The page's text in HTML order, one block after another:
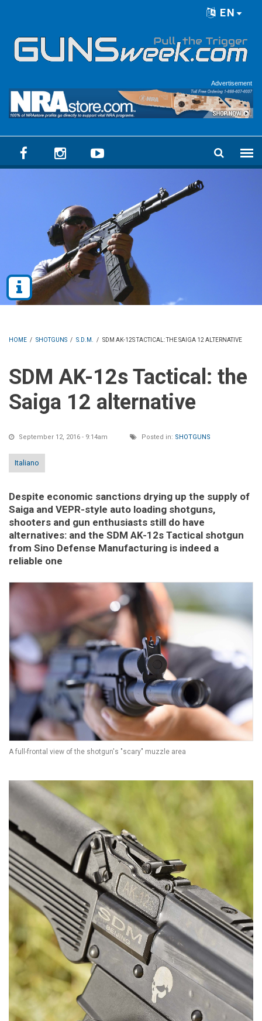
EN
Advertisement
HOME / SHOTGUNS / S.D.M. / SDM AK-12S TACTICAL: THE SAIGA 12 ALTERNATIVE
SDM AK-12s Tactical: the
Saiga 12 alternative
September 12, 2016 - 9:14am Posted in: SHOTGUNS
Italiano
Despite economic sanctions drying up the supply of
Saiga and VEPR-style auto loading shotguns,
shooters and gun enthusiasts still do have
alternatives: and the SDM AK-12s Tactical shotgun
from Sino Defense Manufacturing is indeed a
reliable one
A full-frontal view of the shotgun's "scary" muzzle area